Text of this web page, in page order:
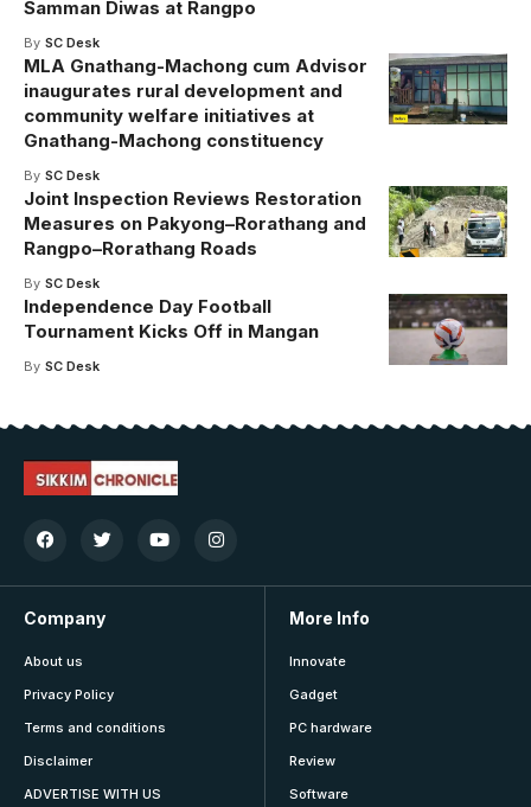
Samman Diwas at Rangpo
By SC Desk
MLA Gnathang-Machong cum Advisor
inaugurates rural development and
community welfare initiatives at
Gnathang-Machong constituency
By SC Desk
Joint Inspection Reviews Restoration
Measures on Pakyong–Rorathang and
Rangpo–Rorathang Roads
By SC Desk
Independence Day Football
Tournament Kicks Off in Mangan
By SC Desk
Company
About us
Privacy Policy
Terms and conditions
Disclaimer
ADVERTISE WITH US
More Info
Innovate
Gadget
PC hardware
Review
Software